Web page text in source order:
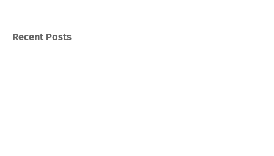
Recent Posts